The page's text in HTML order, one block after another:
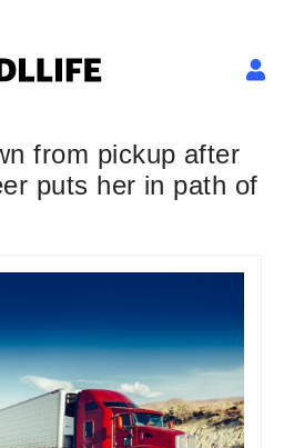
from pickup after
puts her in path of